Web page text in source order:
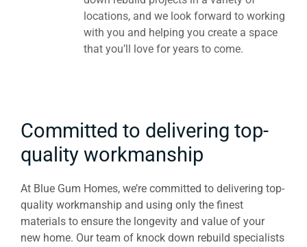
locations, and we look forward to working
with you and helping you create a space
that you’ll love for years to come.
Committed to delivering top-
quality workmanship
At Blue Gum Homes, we’re committed to delivering top-
quality workmanship and using only the finest
materials to ensure the longevity and value of your
new home. Our team of knock down rebuild specialists